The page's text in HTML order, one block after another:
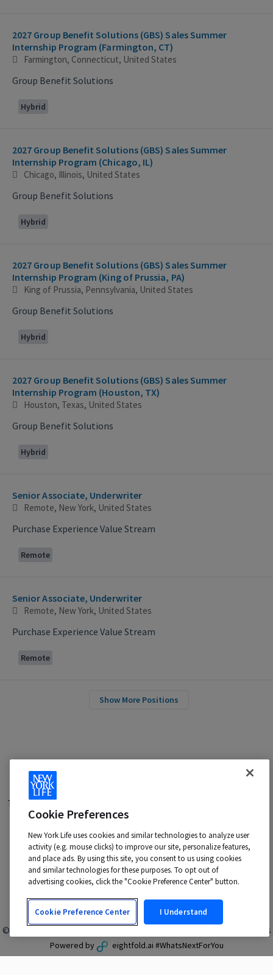
2027 Group Benefit Solutions (GBS) Sales Summer
Internship Program (Farmington, CT)
Farmington, Connecticut, United States
Group Benefit Solutions
Hybrid
2027 Group Benefit Solutions (GBS) Sales Summer
Internship Program (Chicago, IL)
Chicago, Illinois, United States
Group Benefit Solutions
Hybrid
2027 Group Benefit Solutions (GBS) Sales Summer
Internship Program (King of Prussia, PA)
King of Prussia, Pennsylvania, United States
Group Benefit Solutions
Hybrid
2027 Group Benefit Solutions (GBS) Sales Summer
Internship Program (Houston, TX)
Houston, Texas, United States
Group Benefit Solutions
Hybrid
Senior Associate, Underwriter
Remote, New York, United States
Purchase Experience Value Stream
Remote
Senior Associate, Underwriter
Remote, New York, United States
Purchase Experience Value Stream
Remote
Show More Positions
Powered by eightfold.ai #WhatsNextForYou
Terms of Use
Notice|Disability Accommodations
Your California Privacy Choices
New York Life is an Equal Opportunity Employer -
M/F/Veteran/Disability/Sexual Orientation/Gender Identity
Contact us at:talentacquisition@newyorklife.com
© 2024 New York Life Insurance Company, New York, NY. All rights
reserved.
Cookie Preferences
New York Life uses cookies and similar technologies to analyze user
activity (e.g. mouse clicks) to improve our site, personalize features,
and place ads. By using this site, you consent to us using cookies
and similar technologies for these purposes. To opt out of
advertising cookies, click the "Cookie Preference Center" button.
Cookie Preference Center I Understand